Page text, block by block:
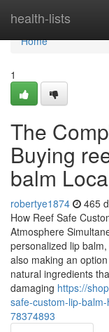
health-lists
Home
Home
1
The
Buying
balm
robertye1874 465
How Reef Safe
Atmosphere
personalized lip
also making an
natural ingredients
damaging https://
safe-custom-lip-
78374893